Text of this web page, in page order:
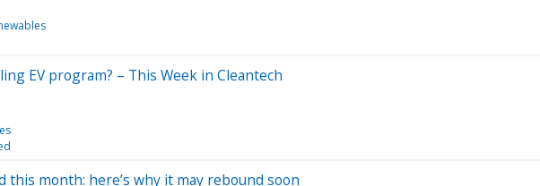
EV program? – This Week in Cleantech
this month: here’s why it may rebound soon